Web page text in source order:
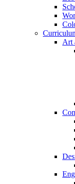
Art